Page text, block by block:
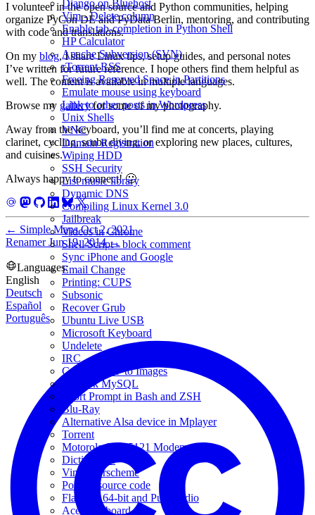
Django on Bluehost
Vim - Delete column
Enable tab-completion in Python Shell
HP Calculator
Apache Subversion (SVN)
rTorrent RSS
Freeing Reserved Space in Partitions
Emulate mouse using keyboard
Link to other posts in Wordpress
Unix Shells
VNC
Domain Registration
Wiping HDD
SSH Security
List music library
Dynamic DNS
Compiling Linux Kernel 3.0
Jailbreak
Videos in Chrome
Shell Script - block comment
Sync iPhone and Google
Email Change
Printing: CUPS
Subsonic
Recover Grub
Ubuntu Live USB
Microsoft Keyboard
Undelete
IRC
Convert PDF to Images
Amarok MySQL
Short Prompt in Bash and ZSH
Blu-Ray
Alternative Alsa device in Mplayer
Torrent
Motorola SBV5121 Modem
Dictionaries
Vim colorscheme
Posting source code
Flash 10 64-bit and Pulseaudio
Acer Keyboard
I volunteer in the open source and Python communities, helping
organize PyCon DE and PyData Berlin, mentoring, and contributing
with code and translations.
On my blog, I share Linux tips, setup guides, and personal notes
I’ve written for future reference. I hope others find them helpful as
well. The content is available in multiple languages.
Browse my galleryfor some of my photography.
Away from the keyboard, you’ll find me at concerts, playing
clarinet, cycling, scuba diving, or exploring new places, cultures,
and cuisines.
Always happy to connect! 🙂
← Simple Maps Oct 2, 2021
Renamer Jun 19, 2014→
Languages:
English
Deutsch
Español
Português